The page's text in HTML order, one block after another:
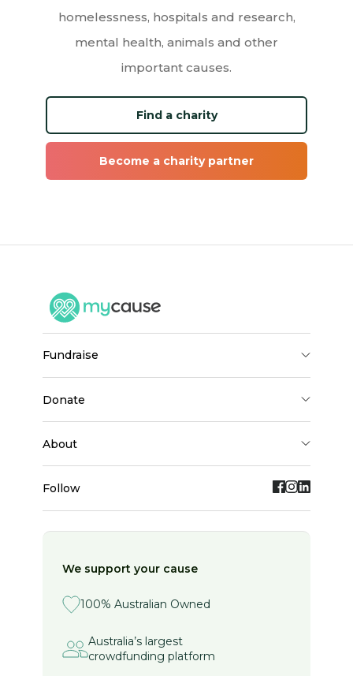
homelessness, hospitals and research,
mental health, animals and other
important causes.
Find a charity
Become a charity partner
fundraise
donate
about
Follow
We support your cause
100% Australian Owned
Australia’s largest
crowdfunding platform